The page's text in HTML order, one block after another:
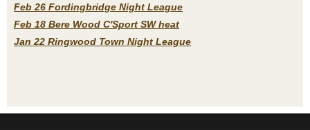
Feb 26 Fordingbridge Night League
Feb 18 Bere Wood C'Sport SW heat
Jan 22 Ringwood Town Night League